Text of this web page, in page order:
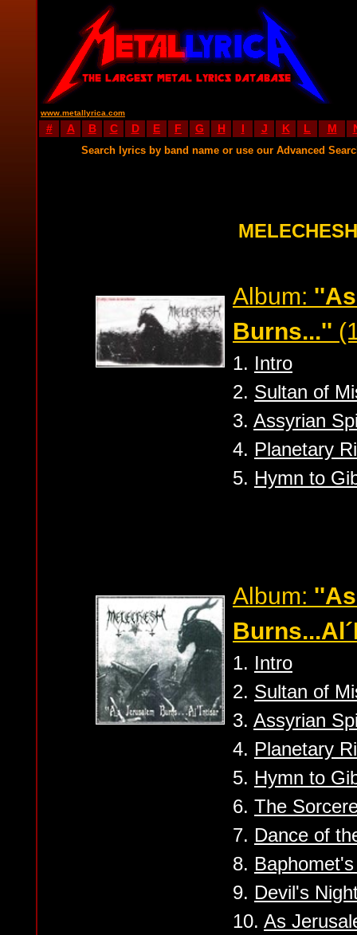
www.metallyrica.com
# A B C D E F G H I J K L M
Search lyrics by band name or use our Advanced
Album:
Burns...''
1. Intro
2. Sultan of
3. Assyrian
4. Planetary
5. Hymn to
Album:
1. Intro
2. Sultan of
3. Assyrian
4. Planetary
5. Hymn to
6. The
7. Dance of
8.
9. Devil's
10. As